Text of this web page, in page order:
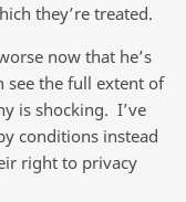
they’re treated.
now that he’s
see the full extent of
is shocking. I’ve
conditions instead
right to privacy